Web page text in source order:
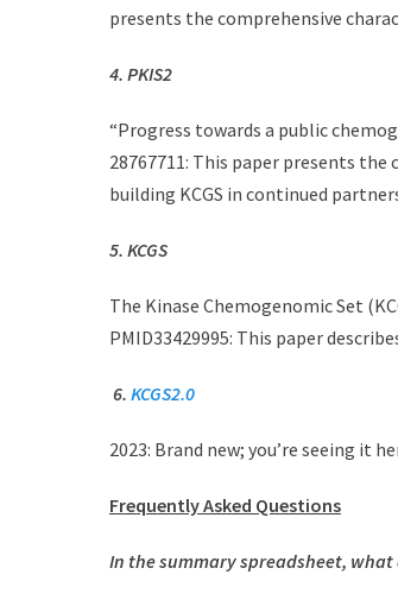
presents the comprehensive
4. PKIS2
“Progress towards a public
28767711: This paper presents
building KCGS in continued
5. KCGS
The Kinase Chemogenomic Set
PMID33429995: This paper
6. KCGS2.0
2023: Brand new; you’re seeing it
Frequently Asked Questions
In the summary spreadsheet, what